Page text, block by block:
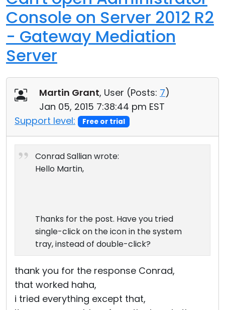
Console on Server 2012 R2
- Gateway Mediation
Server
Martin Grant, User (Posts: 7)
Jan 05, 2015 7:38:44 pm EST
Support level:
Free or trial
Conrad Sallian wrote:
Hello Martin,
Thanks for the post. Have you tried
single-click on the icon in the system
tray, instead of double-click?
thank you for the response Conrad,
that worked haha,
i tried everything except that,